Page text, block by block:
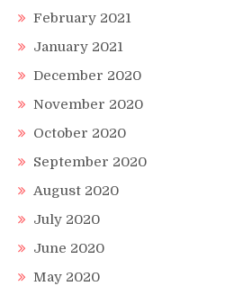
February 2021
January 2021
December 2020
November 2020
October 2020
September 2020
August 2020
July 2020
June 2020
May 2020